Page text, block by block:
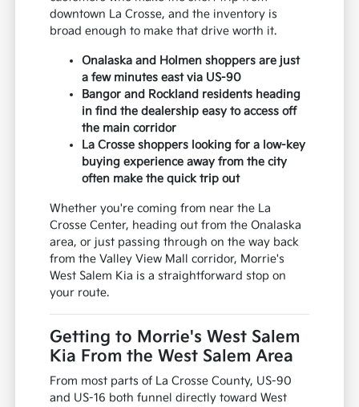
downtown La Crosse, and the inventory is
broad enough to make that drive worth it.
Onalaska and Holmen shoppers are just
a few minutes east via US-90
Bangor and Rockland residents heading
in find the dealership easy to access off
the main corridor
La Crosse shoppers looking for a low-key
buying experience away from the city
often make the quick trip out
Whether you're coming from near the La
Crosse Center, heading out from the Onalaska
area, or just passing through on the way back
from the Valley View Mall corridor, Morrie's
West Salem Kia is a straightforward stop on
your route.
Getting to Morrie's West Salem
Kia From the West Salem Area
From most parts of La Crosse County, US-90
and US-16 both funnel directly toward West